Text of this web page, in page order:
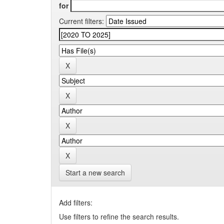
for
Current filters:
Start a new search
Add filters:
Use filters to refine the search results.